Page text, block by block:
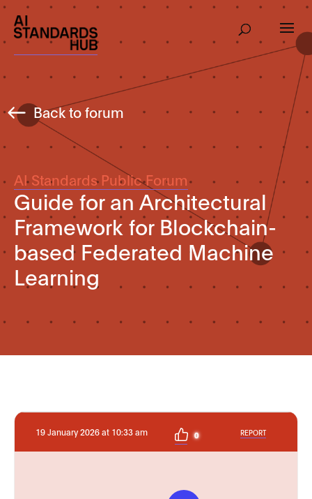
Back to forum
AI Standards Public Forum
Guide for an Architectural
Framework for Blockchain-
based Federated Machine
Learning
19 January 2026 at 10:33 am 0 REPORT